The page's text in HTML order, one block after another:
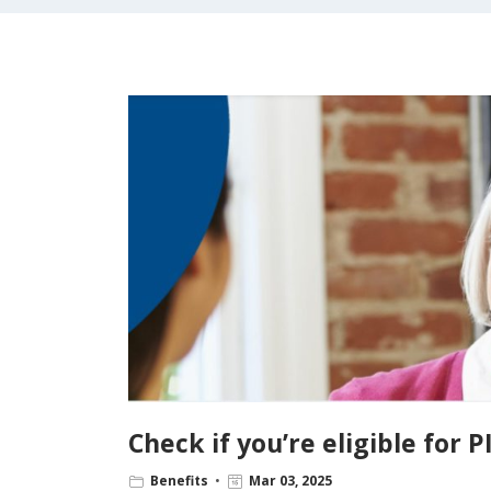
Check if you’re eligible for
Benefits Mar 03, 2025